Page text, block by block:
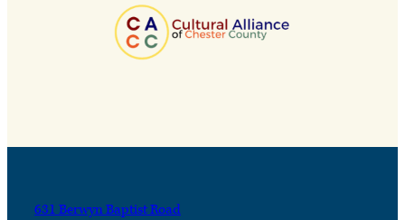
631 Berwyn Baptist Road